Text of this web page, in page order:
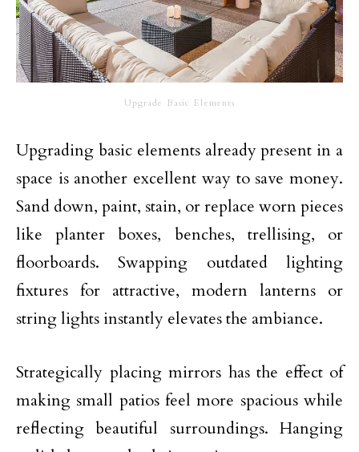
Upgrade Basic Elements
Upgrading basic elements already present in a
space is another excellent way to save money.
Sand down, paint, stain, or replace worn pieces
like planter boxes, benches, trellising, or
floorboards. Swapping outdated lighting
fixtures for attractive, modern lanterns or
string lights instantly elevates the ambiance.
Strategically placing mirrors has the effect of
making small patiosfeel more spacious while
reflecting beautiful surroundings. Hanging